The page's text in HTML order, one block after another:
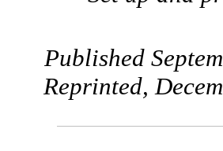
Published
Reprinted,